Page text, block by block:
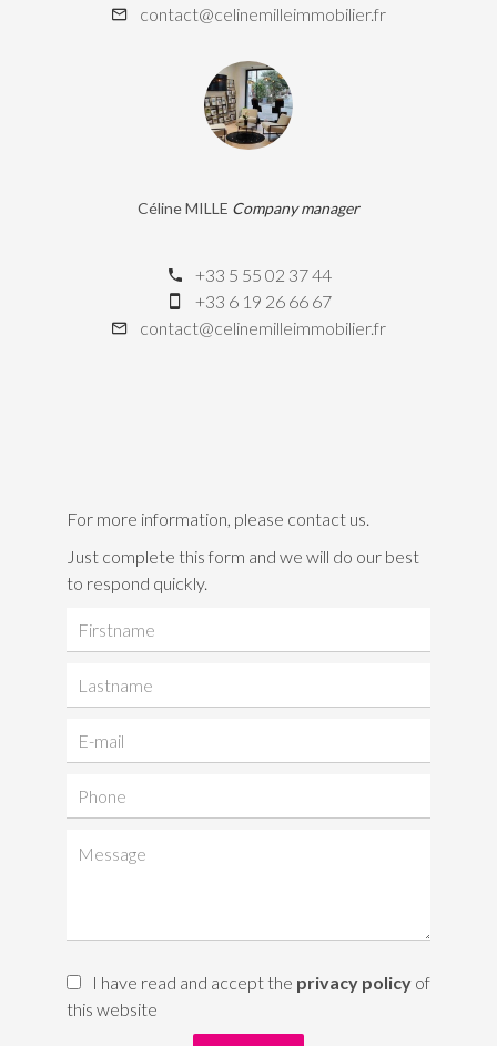
contact@celinemilleimmobilier.fr
Céline MILLE Company manager
+33 5 55 02 37 44
+33 6 19 26 66 67
contact@celinemilleimmobilier.fr
For more information, please contact us.
Just complete this form and we will do our best
to respond quickly.
I have read and accept the privacy policy of
this website